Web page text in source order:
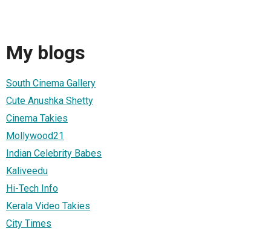
My blogs
South Cinema Gallery
Cute Anushka Shetty
Cinema Takies
Mollywood21
Indian Celebrity Babes
Kaliveedu
Hi-Tech Info
Kerala Video Takies
City Times